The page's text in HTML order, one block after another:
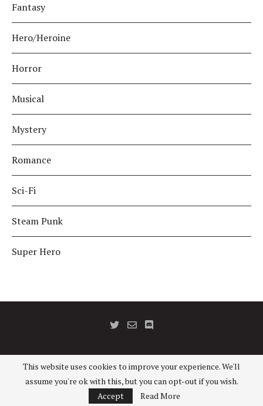
Fantasy
Hero/Heroine
Horror
Musical
Mystery
Romance
Sci-Fi
Steam Punk
Super Hero
©2016 - RPG Casts (Tess KC). All Rights Reserved.
BACK TO TOP
This website uses cookies to improve your experience. We'll
assume you're ok with this, but you can opt-out if you wish.
Accept
Read More